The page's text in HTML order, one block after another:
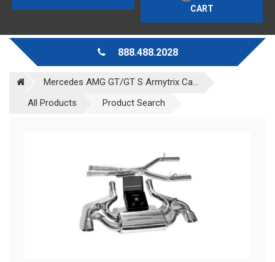
CART
888.488.2028
Mercedes AMG GT/GT S Armytrix Ca...
All Products
Product Search